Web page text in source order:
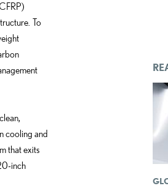
To
cooling and
that exits
inch